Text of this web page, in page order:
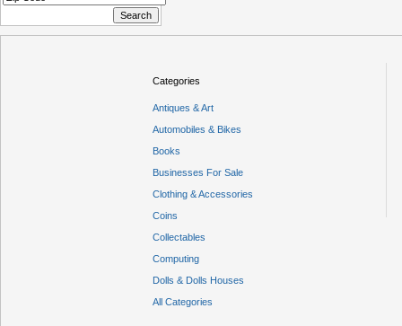
Categories
Antiques & Art
Automobiles & Bikes
Books
Businesses For Sale
Clothing & Accessories
Coins
Collectables
Computing
Dolls & Dolls Houses
All Categories